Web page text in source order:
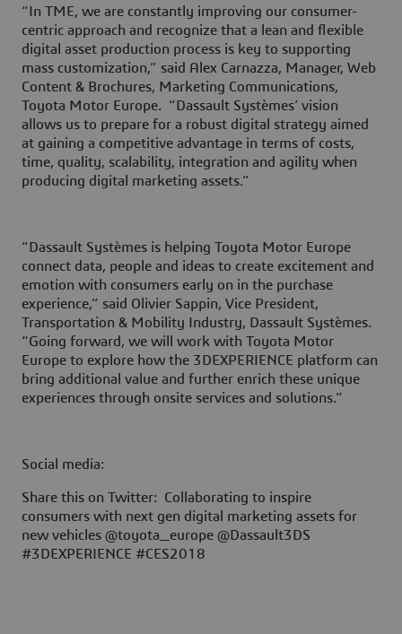
“In TME, we are constantly improving our consumer-
centric approach and recognize that a lean and flexible
digital asset production process is key to supporting
mass customization,” said Alex Carnazza, Manager, Web
Content & Brochures, Marketing Communications,
Toyota Motor Europe. “Dassault Systèmes’ vision
allows us to prepare for a robust digital strategy aimed
at gaining a competitive advantage in terms of costs,
time, quality, scalability, integration and agility when
producing digital marketing assets.”
“Dassault Systèmes is helping Toyota Motor Europe
connect data, people and ideas to create excitement and
emotion with consumers early on in the purchase
experience,” said Olivier Sappin, Vice President,
Transportation & Mobility Industry, Dassault Systèmes.
“Going forward, we will work with Toyota Motor
Europe to explore how the 3DEXPERIENCE platform can
bring additional value and further enrich these unique
experiences through onsite services and solutions.”
Social media:
Share this on Twitter: Collaborating to inspire
consumers with next gen digital marketing assets for
new vehicles @toyota_europe @Dassault3DS
#3DEXPERIENCE #CES2018